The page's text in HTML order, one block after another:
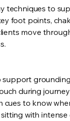
techniques to
foot points,
move
during
cues to know
with intense